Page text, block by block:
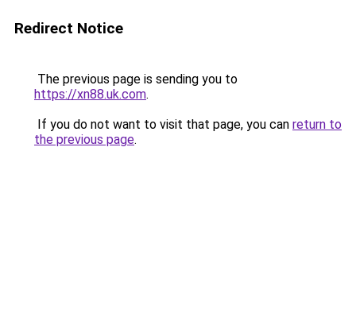
Redirect Notice
The previous page is sending you to
https://xn88.uk.com.
If you do not want to visit that page, you can return to
the previous page.